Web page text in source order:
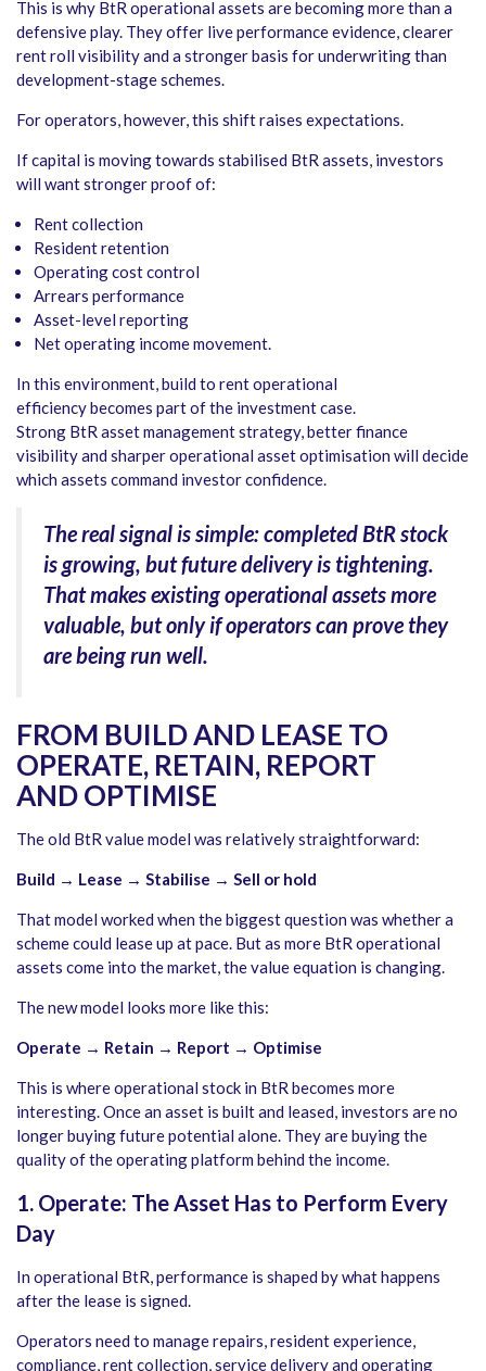
This is why BtR operational assets are becoming more than a
defensive play. They offer live performance evidence, clearer
rent roll visibility and a stronger basis for underwriting than
development-stage schemes.
For operators, however, this shift raises expectations.
If capital is moving towards stabilised BtR assets, investors
will want stronger proof of:
Rent collection
Resident retention
Operating cost control
Arrears performance
Asset-level reporting
Net operating income movement.
In this environment, build to rent operational
efficiency becomes part of the investment case.
Strong BtR asset management strategy, better finance
visibility and sharper operational asset optimisation will decide
which assets command investor confidence.
The real signal is simple: completed BtR stock
is growing, but future delivery is tightening.
That makes existing operational assets more
valuable, but only if operators can prove they
are being run well.
FROM BUILD AND LEASE TO
OPERATE, RETAIN, REPORT
AND OPTIMISE
The old BtR value model was relatively straightforward:
Build → Lease → Stabilise → Sell or hold
That model worked when the biggest question was whether a
scheme could lease up at pace. But as more BtR operational
assets come into the market, the value equation is changing.
The new model looks more like this:
Operate → Retain → Report → Optimise
This is where operational stock in BtR becomes more
interesting. Once an asset is built and leased, investors are no
longer buying future potential alone. They are buying the
quality of the operating platform behind the income.
1. Operate: The Asset Has to Perform Every
Day
In operational BtR, performance is shaped by what happens
after the lease is signed.
Operators need to manage repairs, resident experience,
compliance, rent collection, service delivery and operating